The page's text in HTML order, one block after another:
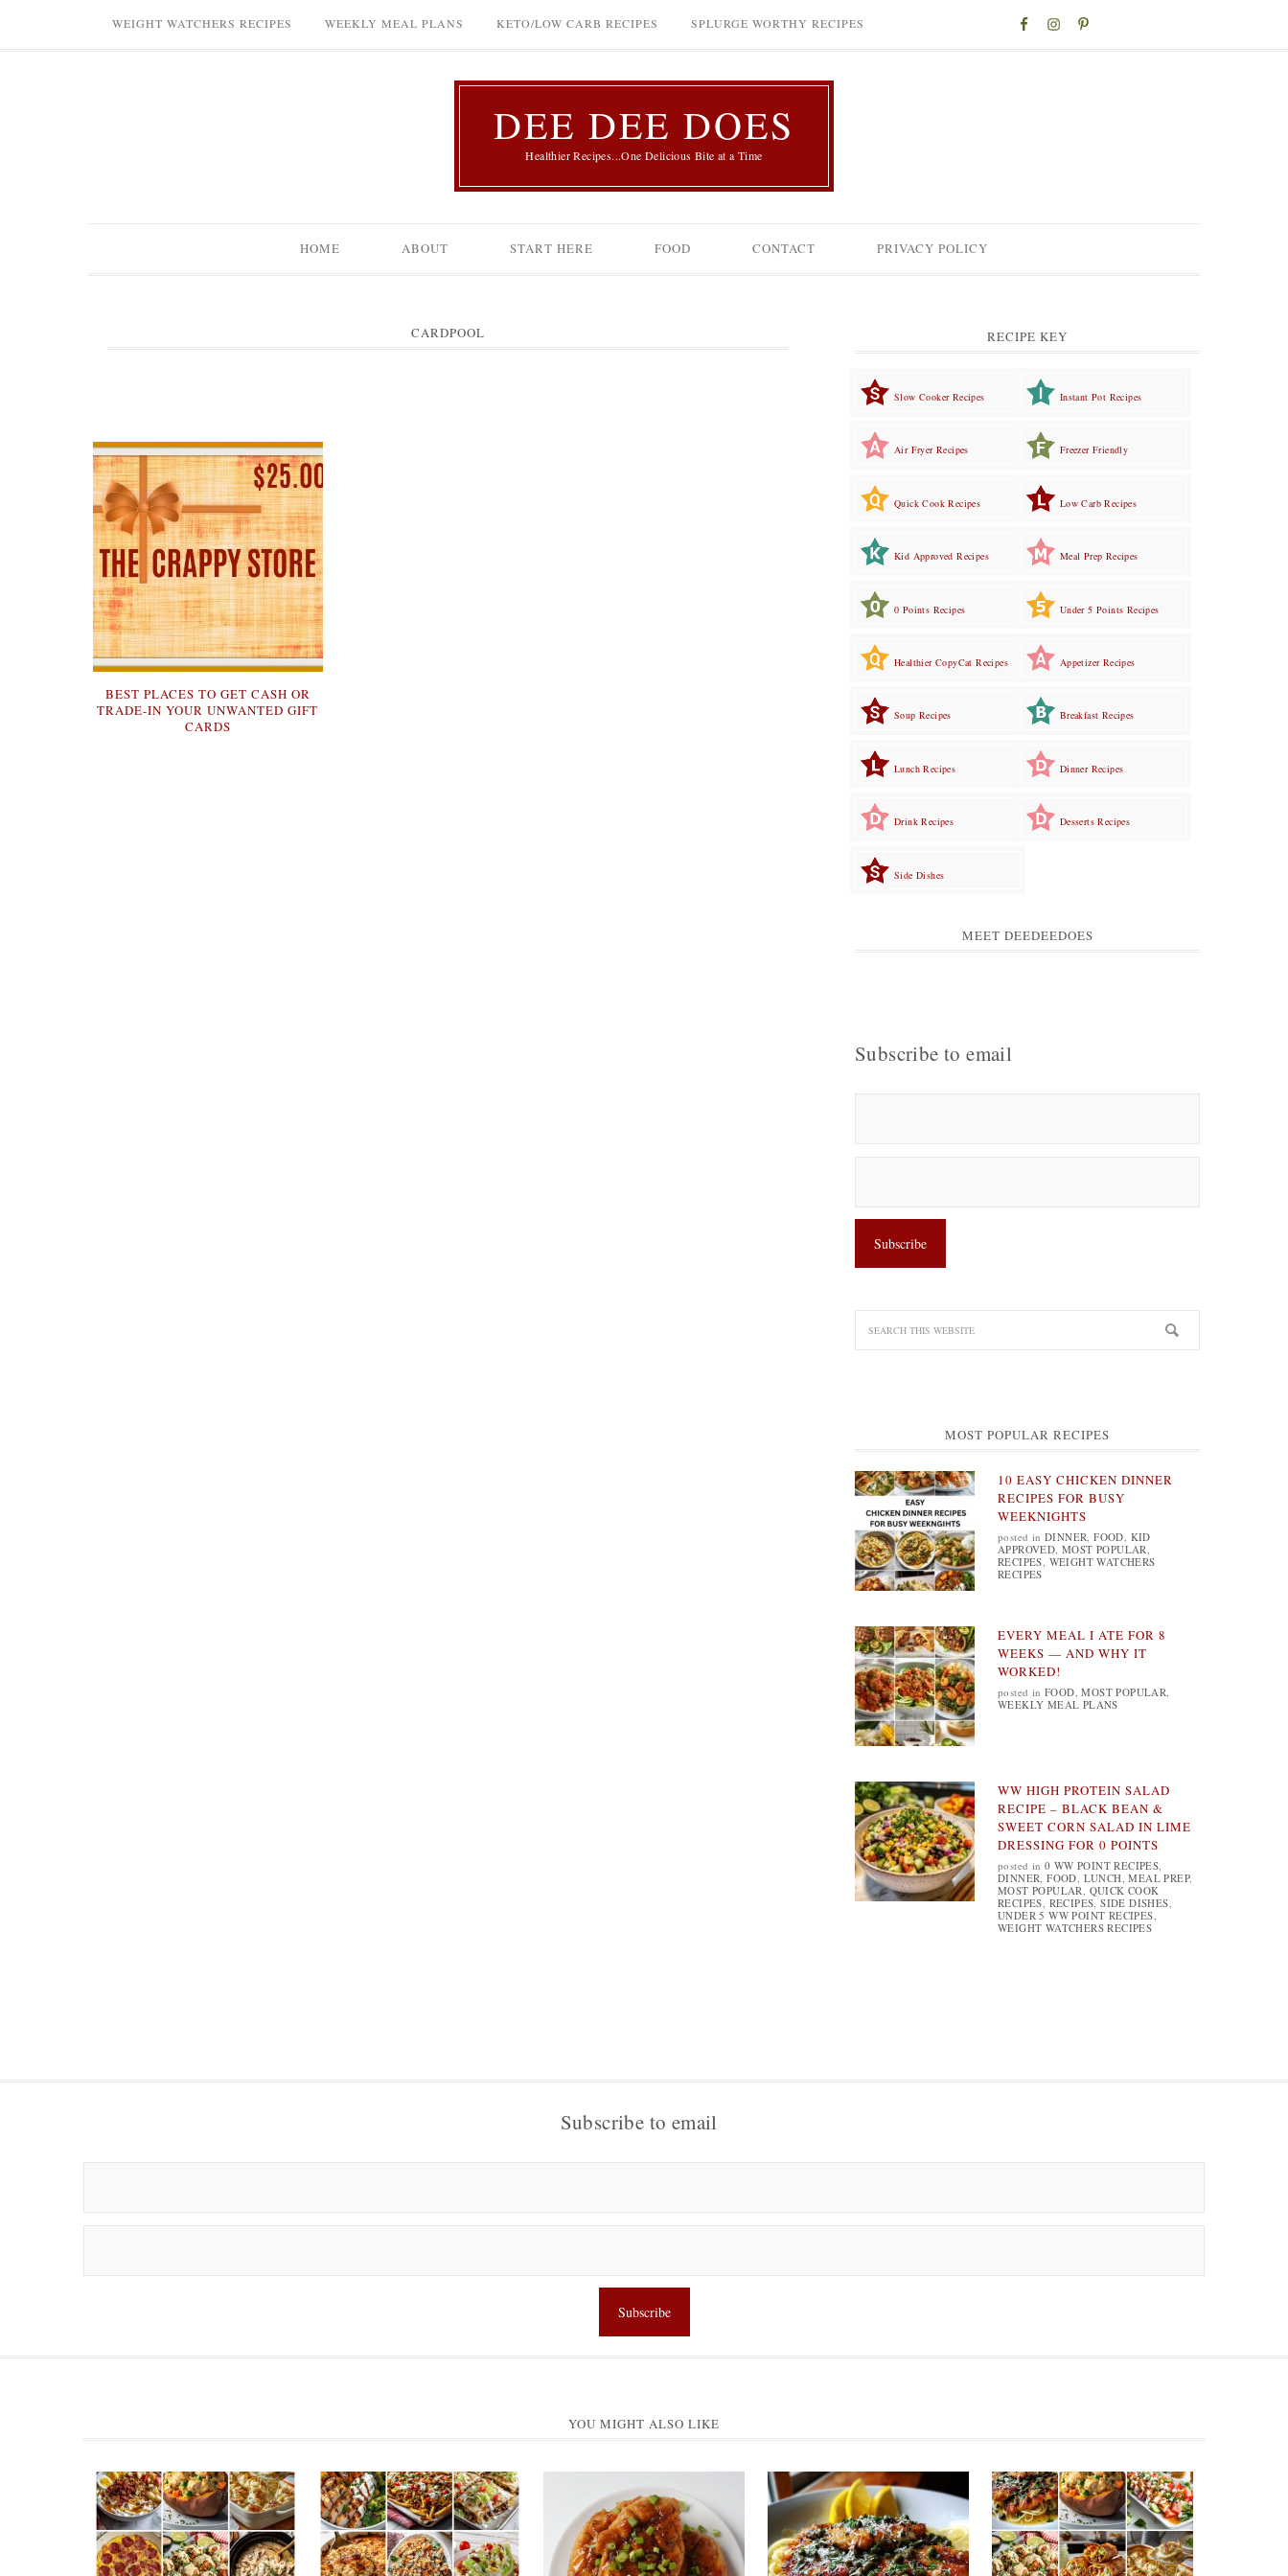
WEIGHT WATCHERS RECIPES WEEKLY MEAL PLANS KETO/LOW CARB RECIPES SPLURGE WORTHY RECIPES
DEE DEE DOES
Healthier Recipes...One Delicious Bite at a Time
HOME ABOUT START HERE FOOD CONTACT PRIVACY POLICY
CARDPOOL
BEST PLACES TO GET CASH OR
TRADE-IN YOUR UNWANTED GIFT
CARDS
RECIPE KEY
Slow Cooker Recipes Instant Pot Recipes
Air Fryer Recipes Freezer Friendly
Quick Cook Recipes Low Carb Recipes
Kid Approved Recipes Meal Prep Recipes
0 Points Recipes Under 5 Points Recipes
Healthier CopyCat Recipes Appetizer Recipes
Soup Recipes Breakfast Recipes
Lunch Recipes Dinner Recipes
Drink Recipes Desserts Recipes
Side Dishes
MEET DEEDEEDOES
Subscribe to email
MOST POPULAR RECIPES
10 EASY CHICKEN DINNER
RECIPES FOR BUSY
WEEKNIGHTS
posted inDINNER,FOOD, KID
APPROVED,MOST POPULAR,
RECIPES, WEIGHT WATCHERS
RECIPES
EVERY MEAL I ATE FOR 8
WEEKS — AND WHY IT
WORKED!
posted inFOOD,MOST POPULAR,
WEEKLY MEAL PLANS
WW HIGH PROTEIN SALAD
RECIPE – BLACK BEAN &
SWEET CORN SALAD IN LIME
DRESSING FOR 0 POINTS
posted in0 WW POINT RECIPES,
DINNER,FOOD, LUNCH,MEAL PREP,
MOST POPULAR, QUICK COOK
RECIPES, RECIPES,SIDE DISHES,
UNDER 5 WW POINT RECIPES,
WEIGHT WATCHERS RECIPES
Subscribe to email
YOU MIGHT ALSO LIKE